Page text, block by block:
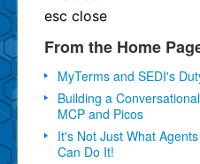
esc close
From the Home
MyTerms and SEDI's
Building a
MCP and Picos
It's Not Just What
Can Do It!